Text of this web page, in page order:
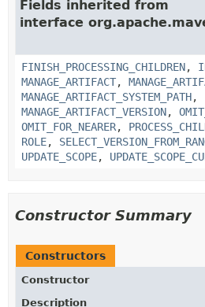
Fields inherited from
interface
FINISH_PROCESSING_CHILDREN,
MANAGE_ARTIFACT,
MANAGE_ARTIFACT_SYSTEM_PATH,
MANAGE_ARTIFACT_VERSION,
OMIT_FOR_NEARER,
ROLE,
UPDATE_SCOPE,
Constructor Summary
Constructors
Constructor
Description